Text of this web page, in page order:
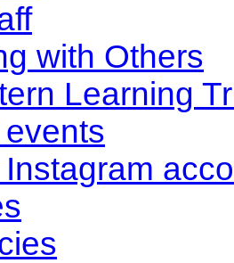
with Others
Learning